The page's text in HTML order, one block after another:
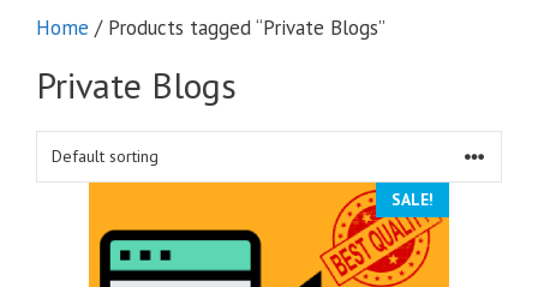
Home / Products tagged “Private Blogs”
Private Blogs
SALE!